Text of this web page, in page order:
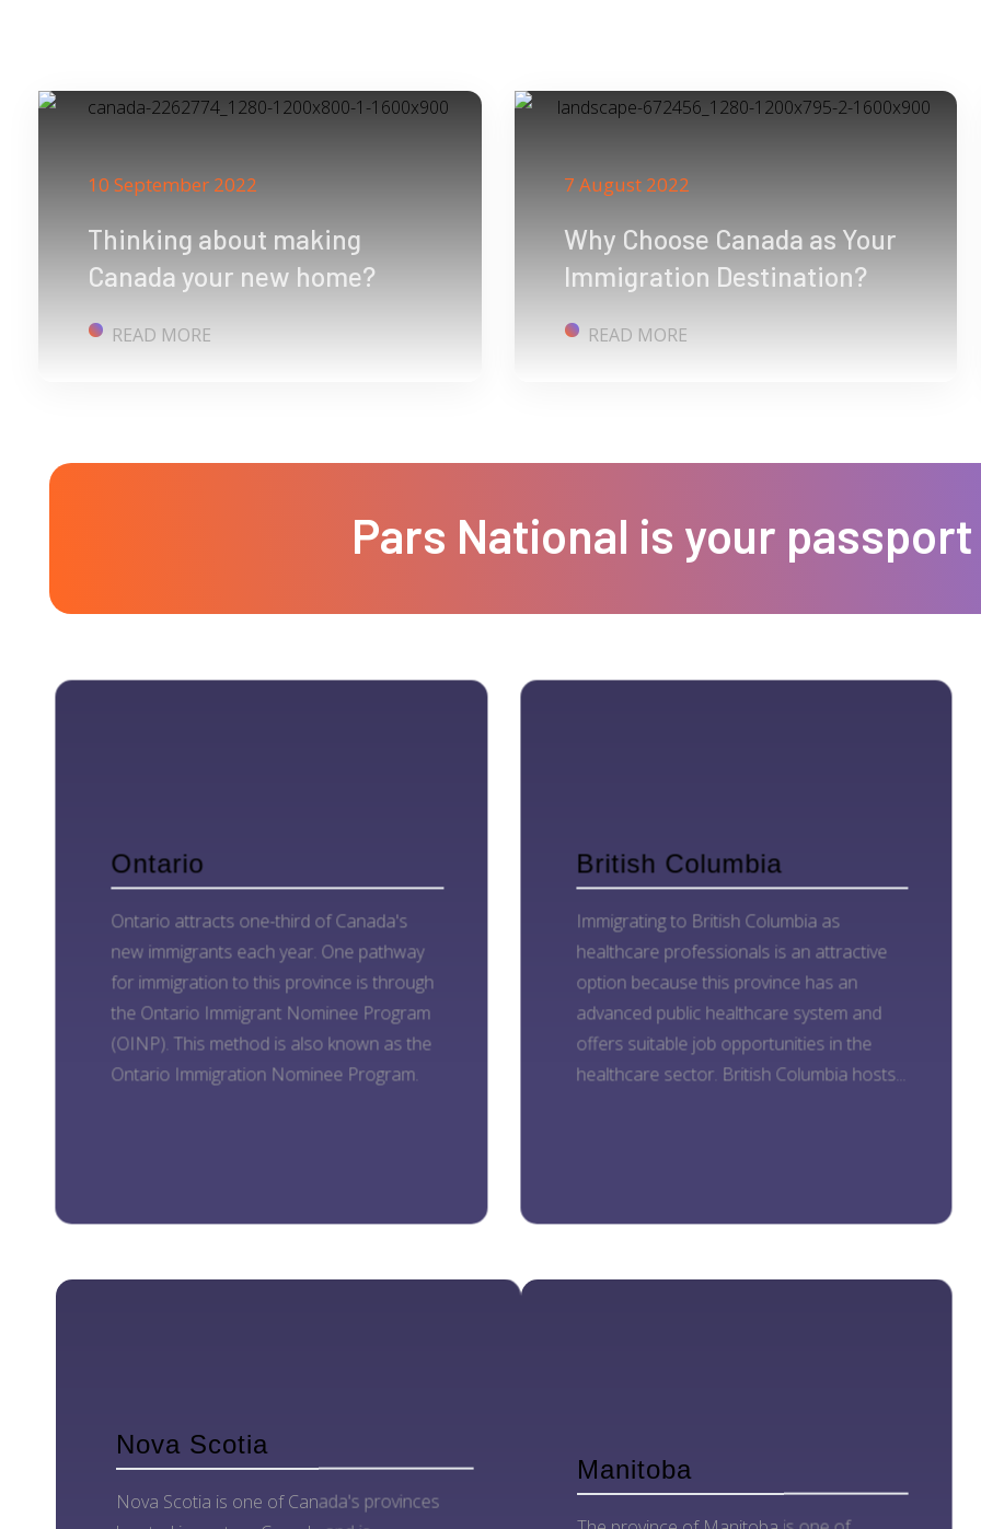
Thinking about making
Canada your new home?
10 September 2022
READ MORE
Why Choose Canada as Your
Immigration Destination?
7 August 2022
READ MORE
Pars National is your passport
Ontario
Ontario attracts one-third of Canada's
new immigrants each year. One pathway
for immigration to this province is through
the Ontario Immigrant Nominee Program
(OINP). This method is also known as the
Ontario Immigration Nominee Program.
British Columbia
Immigrating to British Columbia as
healthcare professionals is an attractive
option because this province has an
advanced public healthcare system and
offers suitable job opportunities in the
healthcare sector. British Columbia hosts...
Nova Scotia
Nova Scotia is one of Canada's provinces
Manitoba